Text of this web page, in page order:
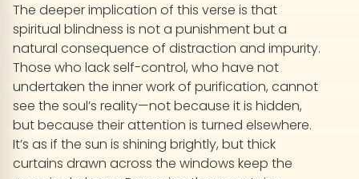
The deeper implication of this verse is that
spiritual blindness is not a punishment but a
natural consequence of distraction and impurity.
Those who lack self-control, who have not
undertaken the inner work of purification, cannot
see the soul’s reality—not because it is hidden,
but because their attention is turned elsewhere.
It’s as if the sun is shining brightly, but thick
curtains drawn across the windows keep the